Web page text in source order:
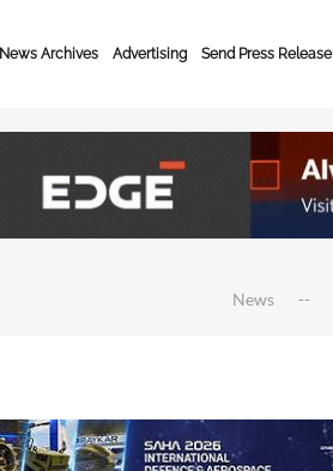
News Archives Advertising Send Press Release
News